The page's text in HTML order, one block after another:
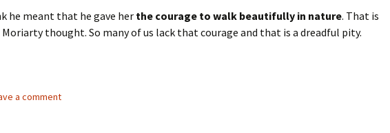
he meant that he gave her the courage to walk beautifully in nature. That is
thought. So many of us lack that courage and that is a dreadful pity.
a comment